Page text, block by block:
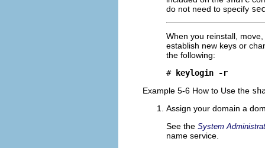
do not need to specify
When you reinstall,
establish new keys or
the following:
#
keylogin -r
Example 5-6 How to Use the
Assign your domain a
See the System
name service.